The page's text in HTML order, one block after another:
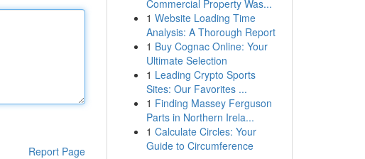
Report Page
Commercial Property Was...
1 Website Loading Time
Analysis: A Thorough Report
1 Buy Cognac Online: Your
Ultimate Selection
1 Leading Crypto Sports
Sites: Our Favorites ...
1 Finding Massey Ferguson
Parts in Northern Irela...
1 Calculate Circles: Your
Guide to Circumference